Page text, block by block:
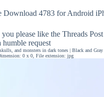
Download 4783 for Android
please like the Threads Post
humble request
and monsters in dark tones | Black and
0 x 0, File extension: jpg